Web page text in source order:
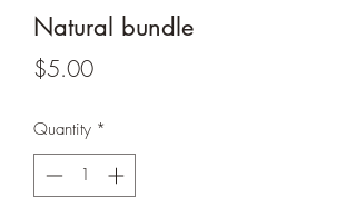
Natural bundle
$5.00Price
Quantity *